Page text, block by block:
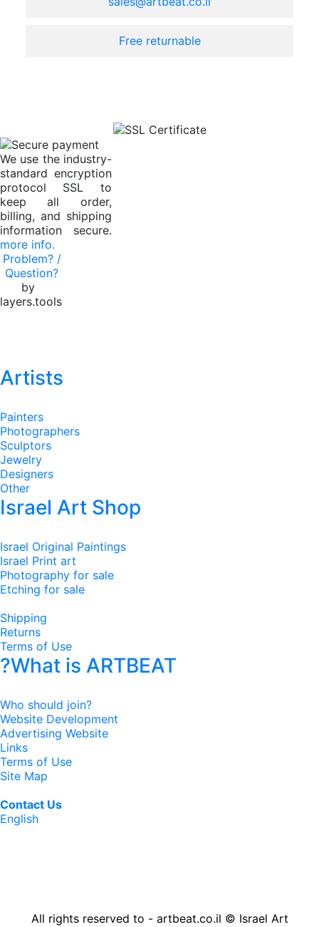
Free returnable
We use the industry-
standard encryption
protocol SSL to
keep all order,
billing, and shipping
information secure.
more info.
Problem? /
Question?
by
layers.tools
Artists
Painters
Photographers
Sculptors
Jewelry
Designers
Other
Israel Art Shop
Israel Original Paintings
Israel Print art
Photography for sale
Etching for sale
Shipping
Returns
Terms of Use
?What is ARTBEAT
Who should join?
Website Development
Advertising Website
Links
Terms of Use
Site Map
Contact Us
English
All rights reserved to - artbeat.co.il © Israel Art